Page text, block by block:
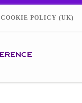
COOKIE POLICY (UK)